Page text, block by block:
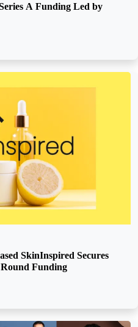
A Funding Led by
SkinInspired Secures
Funding